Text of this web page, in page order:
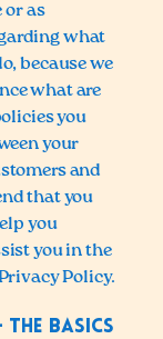
or as
what
because we
what are
you
your
and
that you
you
you in the
Policy.
basics